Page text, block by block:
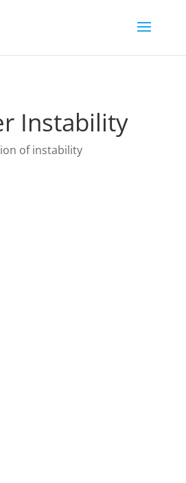
Instability
of instability